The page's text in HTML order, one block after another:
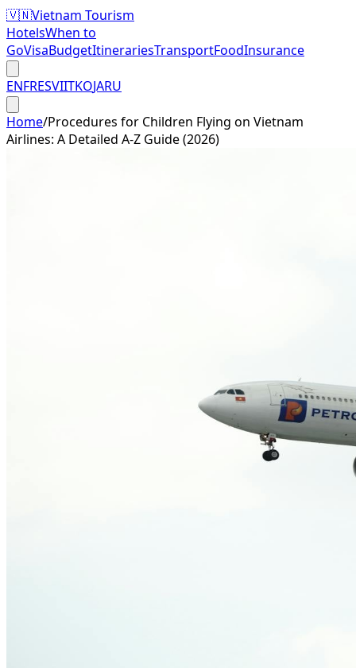
🇻🇳Vietnam Tourism
HotelsWhen to
GoVisaBudgetItinerariesTransportFoodInsurance
ENFRESVIITKOJARU
Home/Procedures for Children Flying on Vietnam
Airlines: A Detailed A-Z Guide (2026)